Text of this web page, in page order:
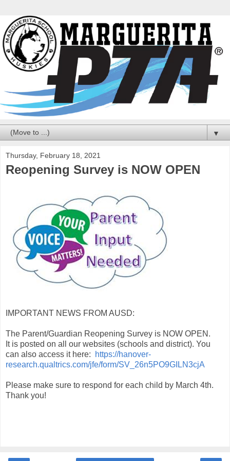
▼
Thursday, February 18, 2021
Reopening Survey is NOW OPEN
IMPORTANT NEWS FROM AUSD:
The Parent/Guardian Reopening Survey is NOW OPEN.
It is posted on all our websites (schools and district). You
can also access it here:
https://hanover-
research.qualtrics.com/jfe/form/SV_26n5PO9GILN3cjA
Please make sure to respond for each child by March 4th.
Thank you!